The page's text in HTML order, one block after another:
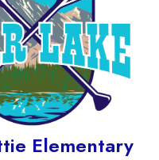
Elementary